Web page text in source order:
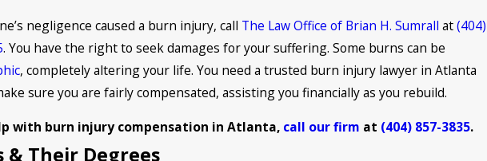
negligence caused a burn injury, call The Law Office of Brian H. Sumrall at(404)
. You have the right to seek damages for your suffering. Some burns can be
, completely altering your life. You need a trusted burn injury lawyer in Atlanta
sure you are fairly compensated, assisting you financially as you rebuild.
with burn injury compensation in Atlanta, call our firm at (404) 857-3835.
& Their Degrees